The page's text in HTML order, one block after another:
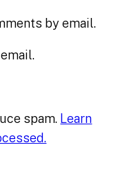
by email.
spam. Learn